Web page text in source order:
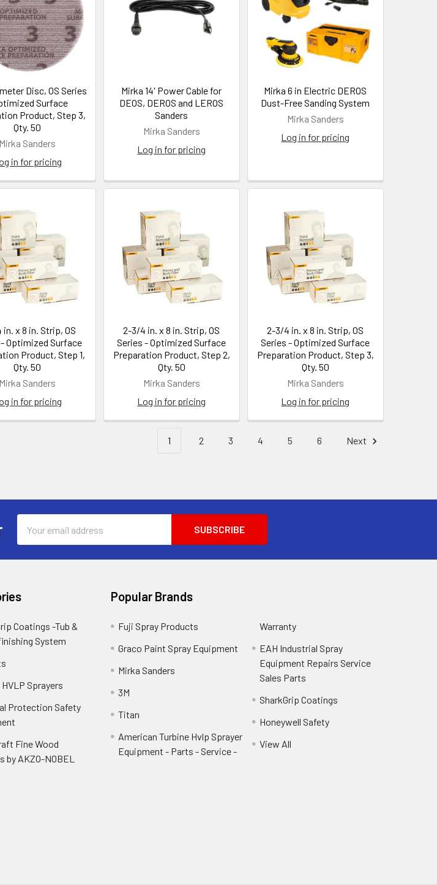
Disc, OS Series
Surface
Product, Step 3,
Qty. 50
Mirka Sanders
in for pricing
Mirka 14' Power Cable for
DEOS, DEROS and LEROS
Sanders
Mirka Sanders
Log in for pricing
Mirka 6 in Electric DEROS
Dust-Free Sanding System
Mirka Sanders
Log in for pricing
x 8 in. Strip, OS
Optimized Surface
Product, Step 1,
Qty. 50
Mirka Sanders
in for pricing
2-3/4 in. x 8 in. Strip, OS
Series - Optimized Surface
Preparation Product, Step 2,
Qty. 50
Mirka Sanders
Log in for pricing
2-3/4 in. x 8 in. Strip, OS
Series - Optimized Surface
Preparation Product, Step 3,
Qty. 50
Mirka Sanders
Log in for pricing
1 2 3 4 5 6 Next
Address
Coatings -Tub &
System
Sprayers
Protection Safety
Fine Wood
by AKZO-NOBEL
Popular Brands
Fuji Spray Products
Graco Paint Spray Equipment
Mirka Sanders
3M
Titan
American Turbine Hvlp Sprayer
Equipment - Parts - Service -
Warranty
EAH Industrial Spray
Equipment Repairs Service
Sales Parts
SharkGrip Coatings
Honeywell Safety
View All